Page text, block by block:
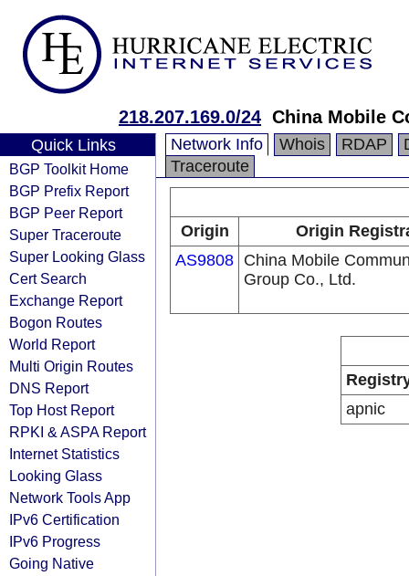
218.207.169.0/24 China Mobile
Quick Links
BGP Toolkit Home
BGP Prefix Report
BGP Peer Report
Super Traceroute
Super Looking Glass
Cert Search
Exchange Report
Bogon Routes
World Report
Multi Origin Routes
DNS Report
Top Host Report
RPKI & ASPA Report
Internet Statistics
Looking Glass
Network Tools App
IPv6 Certification
IPv6 Progress
Going Native
Network Info Whois RDAP
Traceroute
Origin
Origin
AS9808 China Mobile
Group Co., Ltd.
apnic